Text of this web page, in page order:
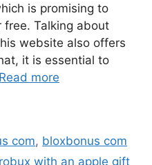
is promising to
free. Talking about
website also offers
it is essential to
Read more
com, bloxbonus com
with an apple gift